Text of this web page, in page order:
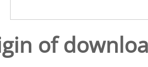
of